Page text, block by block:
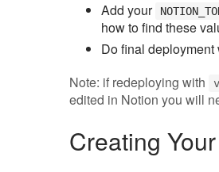
Add your
how to find these
Do final deployment
Note: if redeploying with
edited in Notion you will
Creating